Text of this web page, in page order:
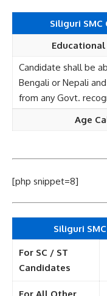
Siliguri
Candidate shall be
Bengali or Nepali
from any Govt.
Age
[php snippet=8]
Siliguri
For SC / ST
Candidates
For All Other